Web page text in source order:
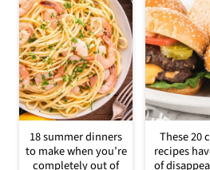
18 summer dinners
to make when you’re
completely out of
These 20
recipes
of